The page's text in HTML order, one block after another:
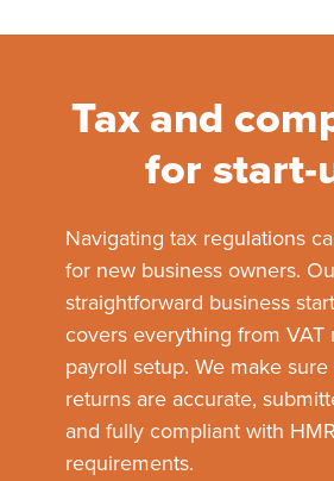
Tax and
for start-
Navigating tax regulations
for new business owners.
straightforward business
covers everything from VAT
payroll setup. We make
returns are accurate,
and fully compliant with
requirements.